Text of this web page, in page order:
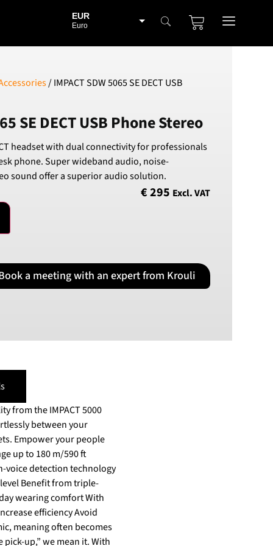
EUR
Euro
BGN
Swiss Franc
Czech koruna
Danish Krona
GBP
Sterling
Norwegian Krone
PLN
USD
US Dollar
/ IMPACT SDW 5065 SE DECT USB
SE DECT USB Phone Stereo
headset with dual connectivity for professionals
phone. Super wideband audio, noise-
sound offer a superior audio solution.
€295 Excl. VAT
a meeting with an expert from Krouli
from the IMPACT 5000
up to 180 m/590 ft
voice detection technology
Benefit from triple-
wearing comfort With
efficiency Avoid
meaning often becomes